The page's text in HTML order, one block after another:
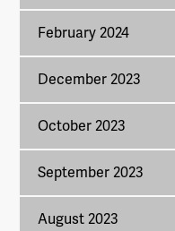
February 2024
December 2023
October 2023
September 2023
August 2023